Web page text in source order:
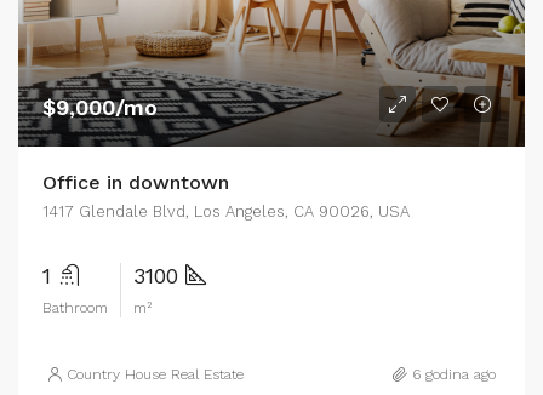
$9,000/mo
Office in downtown
1417 Glendale Blvd, Los Angeles, CA 90026, USA
1
Bathroom
3100
m²
Country House Real Estate 6 godina ago